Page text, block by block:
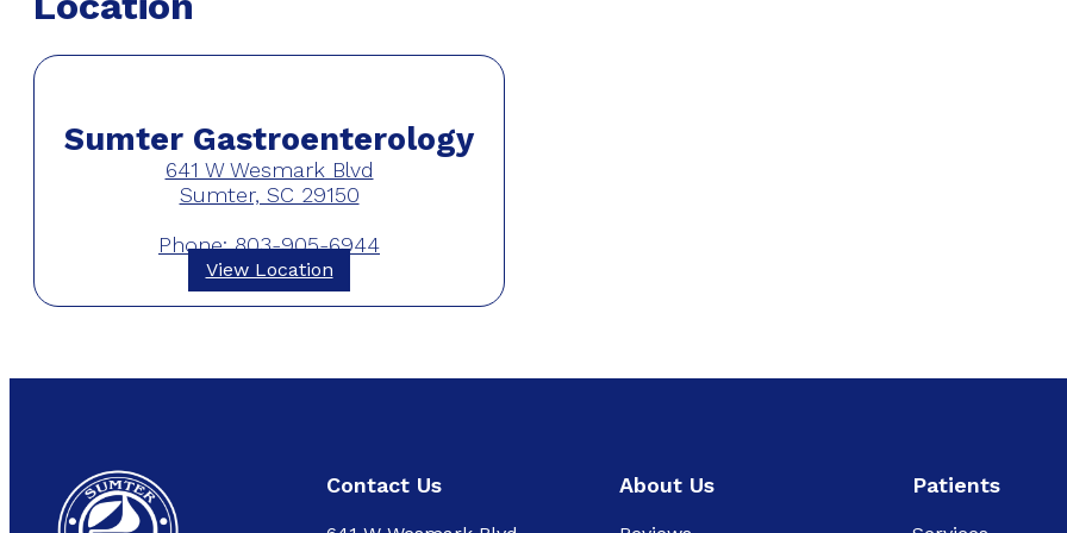
Sumter Gastroenterology
641 W Wesmark Blvd
Sumter, SC 29150
Phone: 803-905-6944
View Location
Contact Us About Us Patients